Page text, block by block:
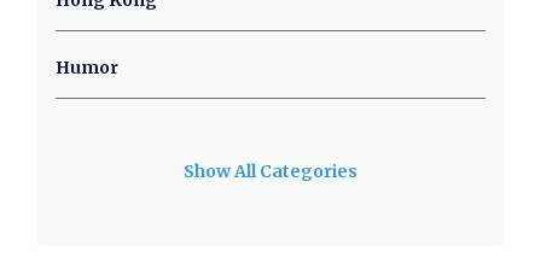
Humor
Show All Categories